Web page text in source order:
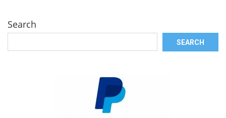
Search
SEARCH